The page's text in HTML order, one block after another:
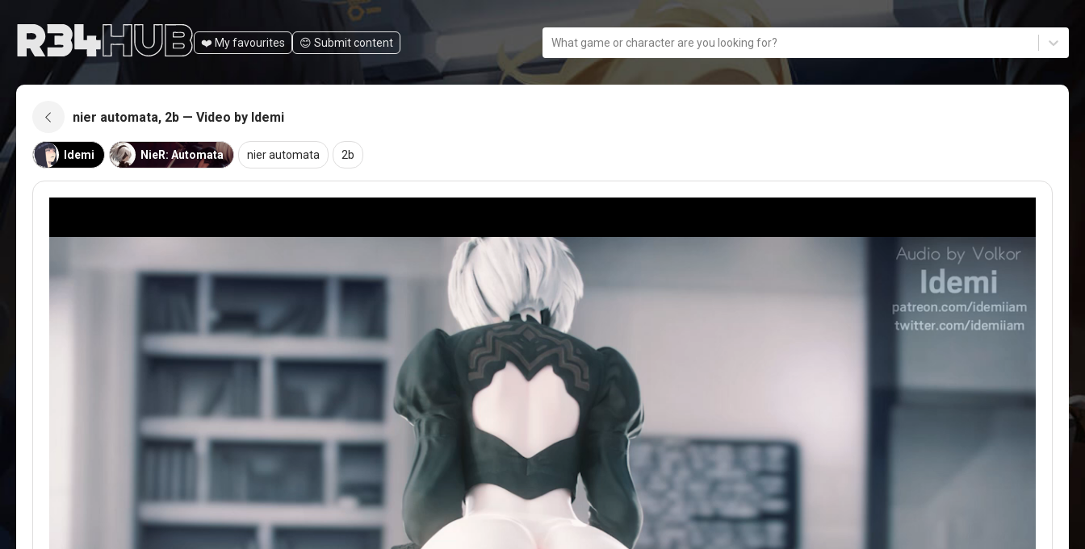
❤️ My favourites 😊️ Submit content What game or character are you looking for?
nier automata, 2b — Video by Idemi
Idemi NieR: Automata nier automata 2b